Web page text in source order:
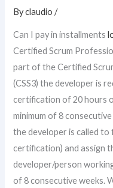
Byclaudio/
Can I pay in installments
Certified Scrum
part of the Certified
(CSS3) the developer is
certification of 20 hours
minimum of 8
the developer is called
certification) and assign
developer/person
of 8 consecutive weeks.